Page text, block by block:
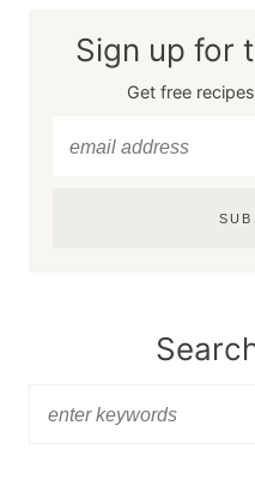
Sign up for
Get free